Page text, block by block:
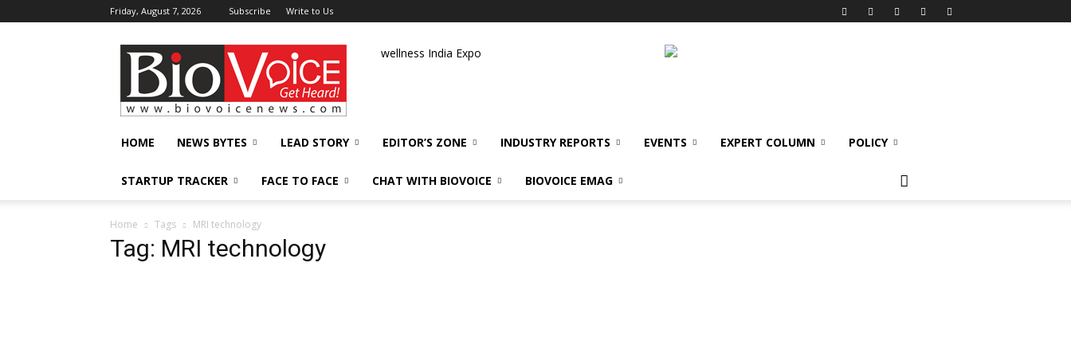
Friday, August 7, 2026 Subscribe Write to Us
BioVoiceNews wellness India Expo
HOME NEWS BYTES LEAD STORY EDITOR’S ZONE INDUSTRY REPORTS EVENTS EXPERT COLUMN POLICY
STARTUP TRACKER FACE TO FACE CHAT WITH BIOVOICE BIOVOICE EMAG
Home Tags MRI technology
Tag: MRI technology